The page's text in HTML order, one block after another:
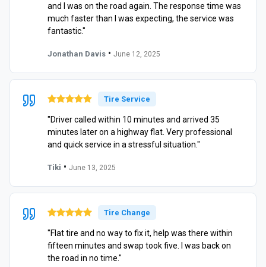
and I was on the road again. The response time was
much faster than I was expecting, the service was
fantastic."
Jonathan Davis • June 12, 2025
Tire Service
"Driver called within 10 minutes and arrived 35
minutes later on a highway flat. Very professional
and quick service in a stressful situation."
Tiki • June 13, 2025
Tire Change
"Flat tire and no way to fix it, help was there within
fifteen minutes and swap took five. I was back on
the road in no time."